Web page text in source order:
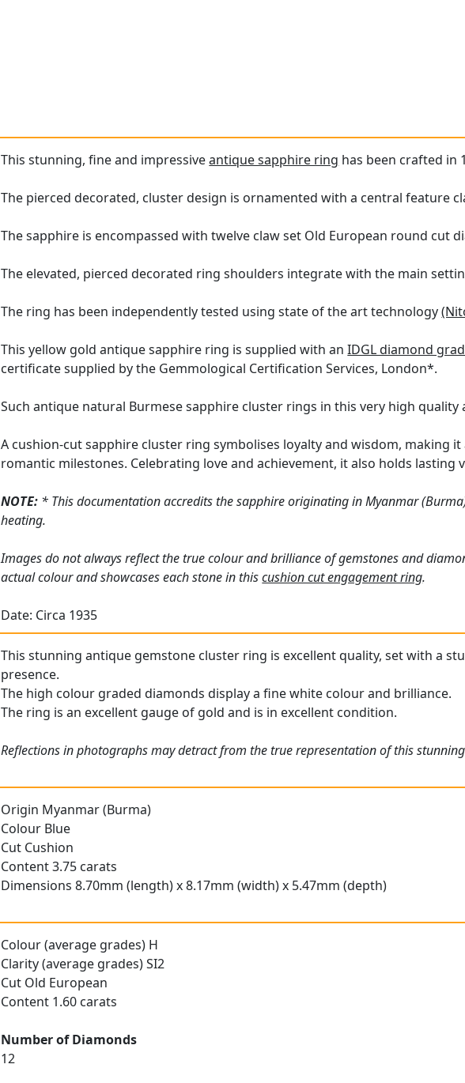
This stunning, fine and impressiveantique sapphire ring has been crafted in
The pierced decorated, cluster design is ornamented with a central feature
The sapphire is encompassed with twelve claw set Old European round cut
The elevated, pierced decorated ring shoulders integrate with the main
The ring has been independently tested using state of the art technology
This yellow gold antique sapphire ring is supplied with anIDGL diamond
certificate supplied by the Gemmological Certification Services, London*.
Such antique natural Burmese sapphire cluster rings in this very high
A cushion-cut sapphire cluster ring symbolises loyalty and wisdom, making
romantic milestones. Celebrating love and achievement, it also holds
NOTE: * This documentation accredits the sapphire originating in Myanmar
heating.
Images do not always reflect the true colour and brilliance of gemstones and
actual colour and showcases each stone in thiscushion cut engagement ring.
Date: Circa 1935
This stunning antique gemstone cluster ring is excellent quality, set with a
presence.
The high colour graded diamonds display a fine white colour and brilliance.
The ring is an excellent gauge of gold and is in excellent condition.
Reflections in photographs may detract from the true representation of this
Origin Myanmar (Burma)
Colour Blue
Cut Cushion
Content 3.75 carats
Dimensions 8.70mm (length) x 8.17mm (width) x 5.47mm (depth)
Colour (average grades) H
Clarity (average grades) SI2
Cut Old European
Content 1.60 carats
Number of Diamonds
12